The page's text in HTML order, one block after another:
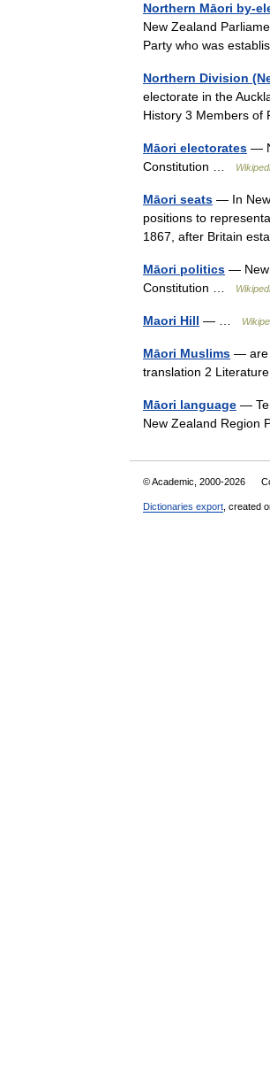
Northern Māori by-
New Zealand
Party who was
Northern Division
electorate in the
History 3 Members
Māori electorates —
Constitution …
Māori seats — In New
positions to
1867, after Britain
Māori politics — New
Constitution …
Maori Hill — …
Māori Muslims — are
translation 2
Māori language — Te
New Zealand Region
© Academic, 2000-2026
Dictionaries export , created